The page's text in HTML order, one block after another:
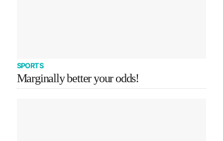
SPORTS
Marginally better your odds!